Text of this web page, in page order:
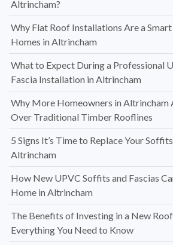
Altrincham?
Why Flat Roof Installations Are a
Homes in Altrincham
What to Expect During a Professional
Fascia Installation in Altrincham
Why More Homeowners in Altrincham
Over Traditional Timber Rooflines
5 Signs It’s Time to Replace Your
Altrincham
How New UPVC Soffits and Fascias
Home in Altrincham
The Benefits of Investing in a New
Everything You Need to Know